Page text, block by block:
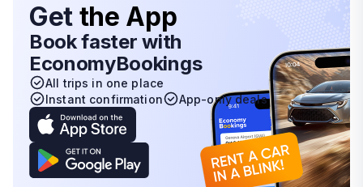
Get the App
Book faster with
EconomyBookings
All trips in one place
Instant confirmation
App-only deals